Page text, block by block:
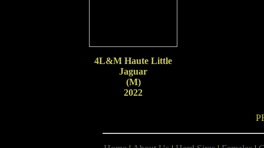
4L&M Haute Little
Jaguar
(M)
2022